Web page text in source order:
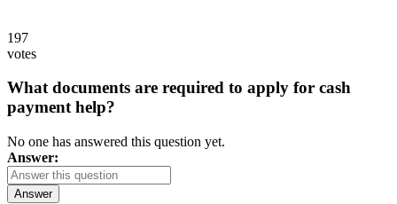
197
votes
What documents are required to apply for cash
payment help?
No one has answered this question yet.
Answer:
Answer